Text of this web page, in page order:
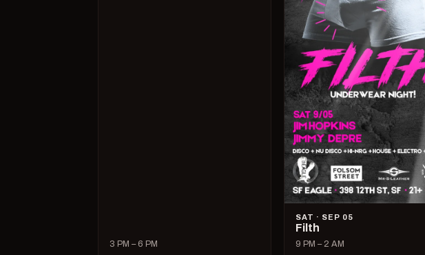
3 PM – 6 PM
SAT · SEP 05
Filth
9 PM – 2 AM